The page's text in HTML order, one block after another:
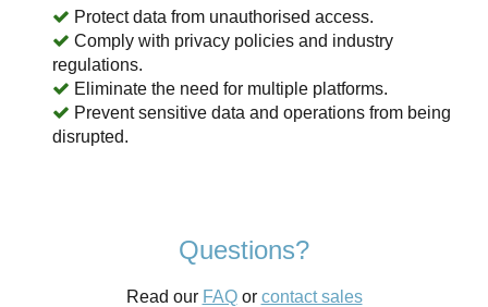
Protect data from unauthorised access.
Comply with privacy policies and industry
regulations.
Eliminate the need for multiple platforms.
Prevent sensitive data and operations from being
disrupted.
Questions?
Read our FAQor contact sales